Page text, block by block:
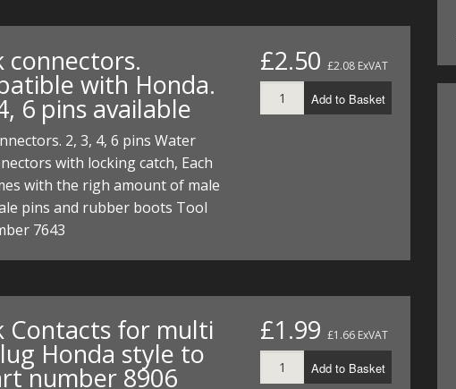
KITS
PARTS
KITS
KITS
KITS
PROTECTION
SCREWDRIVERS
SPANNERS
connectors.
with Honda.
6 pins available
2, 3, 4, 6 pins Water
with locking catch, Each
with the righ amount of male
pins and rubber boots Tool
7643
£2.50 £2.08 ExVAT
Add to Basket
Contacts for multi
Honda style to
number 8906
£1.99 £1.66 ExVAT
Add to Basket